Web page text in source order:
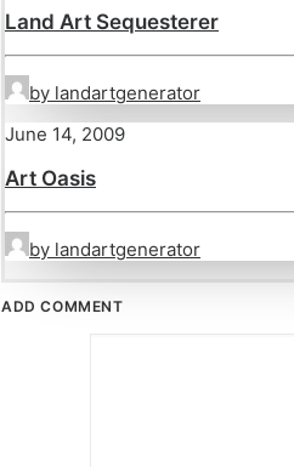
Land Art Sequesterer
by landartgenerator
June 14, 2009
Art Oasis
by landartgenerator
ADD COMMENT